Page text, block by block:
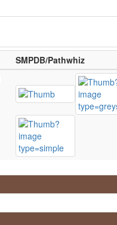
SMPDB/Pathwhiz